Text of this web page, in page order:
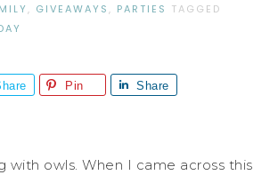
, GIVEAWAYS , PARTIES TAGGED
Pin Share
with owls. When I came across this